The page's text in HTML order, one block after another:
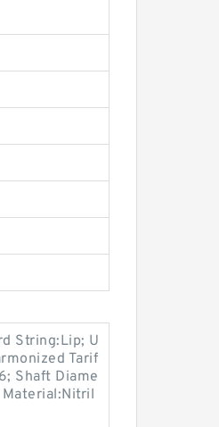
String:Lip; U
Tarif
Shaft Diame